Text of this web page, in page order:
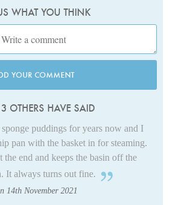
WHAT YOU THINK
YOUR COMMENT
OTHERS HAVE SAID
puddings for years now and I
pan with the basket in for steaming.
the end and keeps the basin off the
It always turns out fine.
14th November 2021